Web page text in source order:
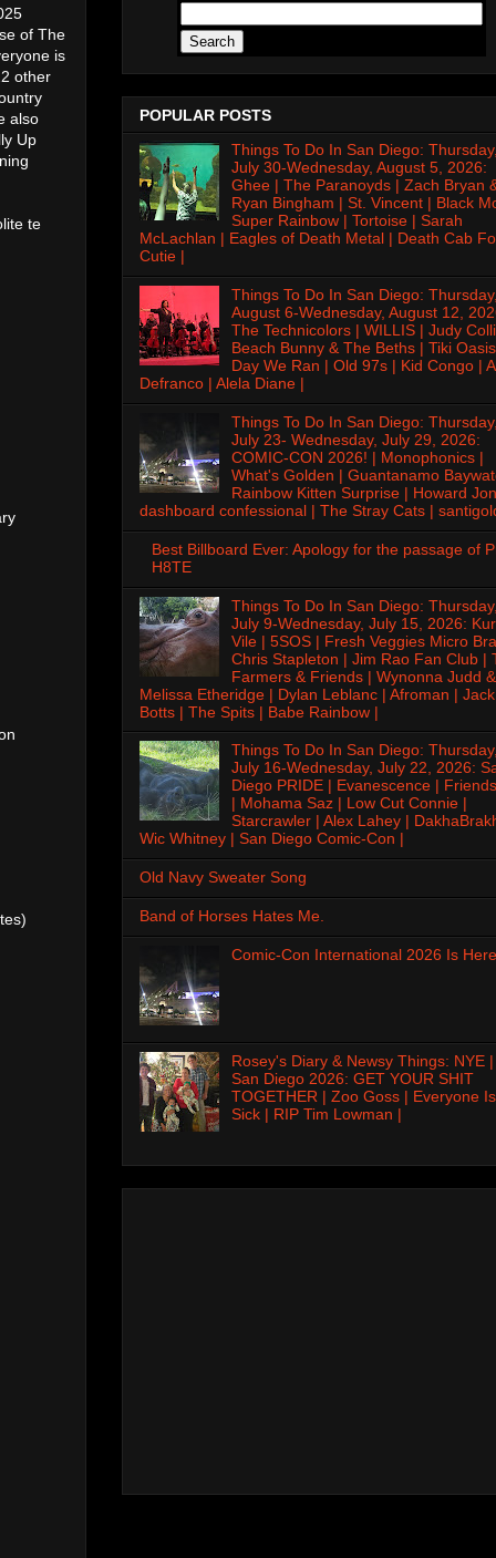
of The
is
other
also
Up
te
POPULAR POSTS
Things To Do In San Diego:
July 30-Wednesday, August 5, 2026:
Ghee | The Paranoyds | Zach Bryan
Ryan Bingham | St. Vincent | Black
Super Rainbow | Tortoise | Sarah
McLachlan | Eagles of Death Metal | Death Cab
Cutie |
Things To Do In San Diego:
August 6-Wednesday, August 12,
The Technicolors | WILLIS | Judy
Beach Bunny & The Beths | Tiki
Day We Ran | Old 97s | Kid Congo |
Defranco | Alela Diane |
Things To Do In San Diego:
July 23- Wednesday, July 29, 2026:
COMIC-CON 2026! | Monophonics |
What's Golden | Guantanamo
Rainbow Kitten Surprise | Howard
dashboard confessional | The Stray Cats |
Best Billboard Ever: Apology for the passage of
H8TE
Things To Do In San Diego:
July 9-Wednesday, July 15, 2026:
Vile | 5SOS | Fresh Veggies Micro
Chris Stapleton | Jim Rao Fan Club |
Farmers & Friends | Wynonna Judd &
Melissa Etheridge | Dylan Leblanc | Afroman | Jack
Botts | The Spits | Babe Rainbow |
Things To Do In San Diego:
July 16-Wednesday, July 22, 2026:
Diego PRIDE | Evanescence |
| Mohama Saz | Low Cut Connie |
Starcrawler | Alex Lahey |
Wic Whitney | San Diego Comic-Con |
Old Navy Sweater Song
Band of Horses Hates Me.
Comic-Con International 2026 Is
Rosey's Diary & Newsy Things: NYE |
San Diego 2026: GET YOUR SHIT
TOGETHER | Zoo Goss | Everyone Is
Sick | RIP Tim Lowman |